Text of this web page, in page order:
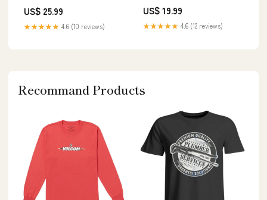
US$ 25.99
★★★★★ 4.6 (10 reviews)
US$ 19.99
★★★★★ 4.6 (12 reviews)
Recommand Products